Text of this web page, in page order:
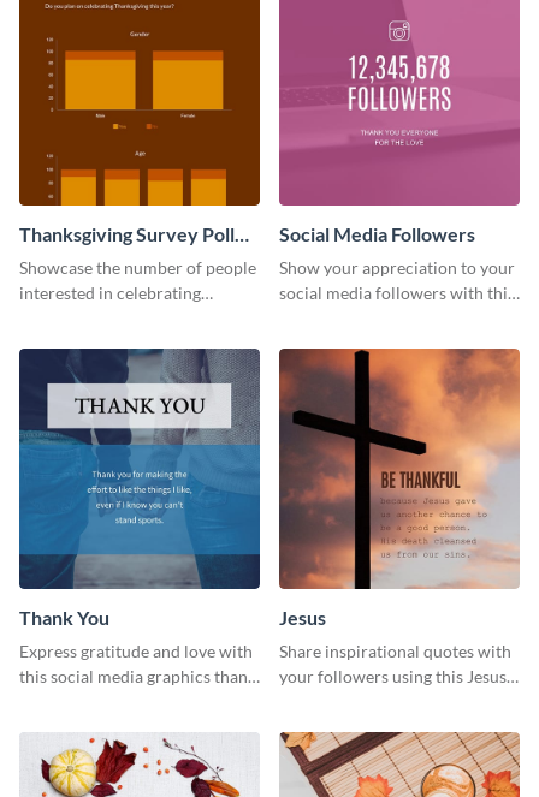
Thanksgiving Survey Poll
Survey
Showcase the number of people
interested in celebrating
Social Media Followers
Show your appreciation to your
social media followers with this
Thank You
Express gratitude and love with
this social media graphics thank
Jesus
Share inspirational quotes with
your followers using this Jesus